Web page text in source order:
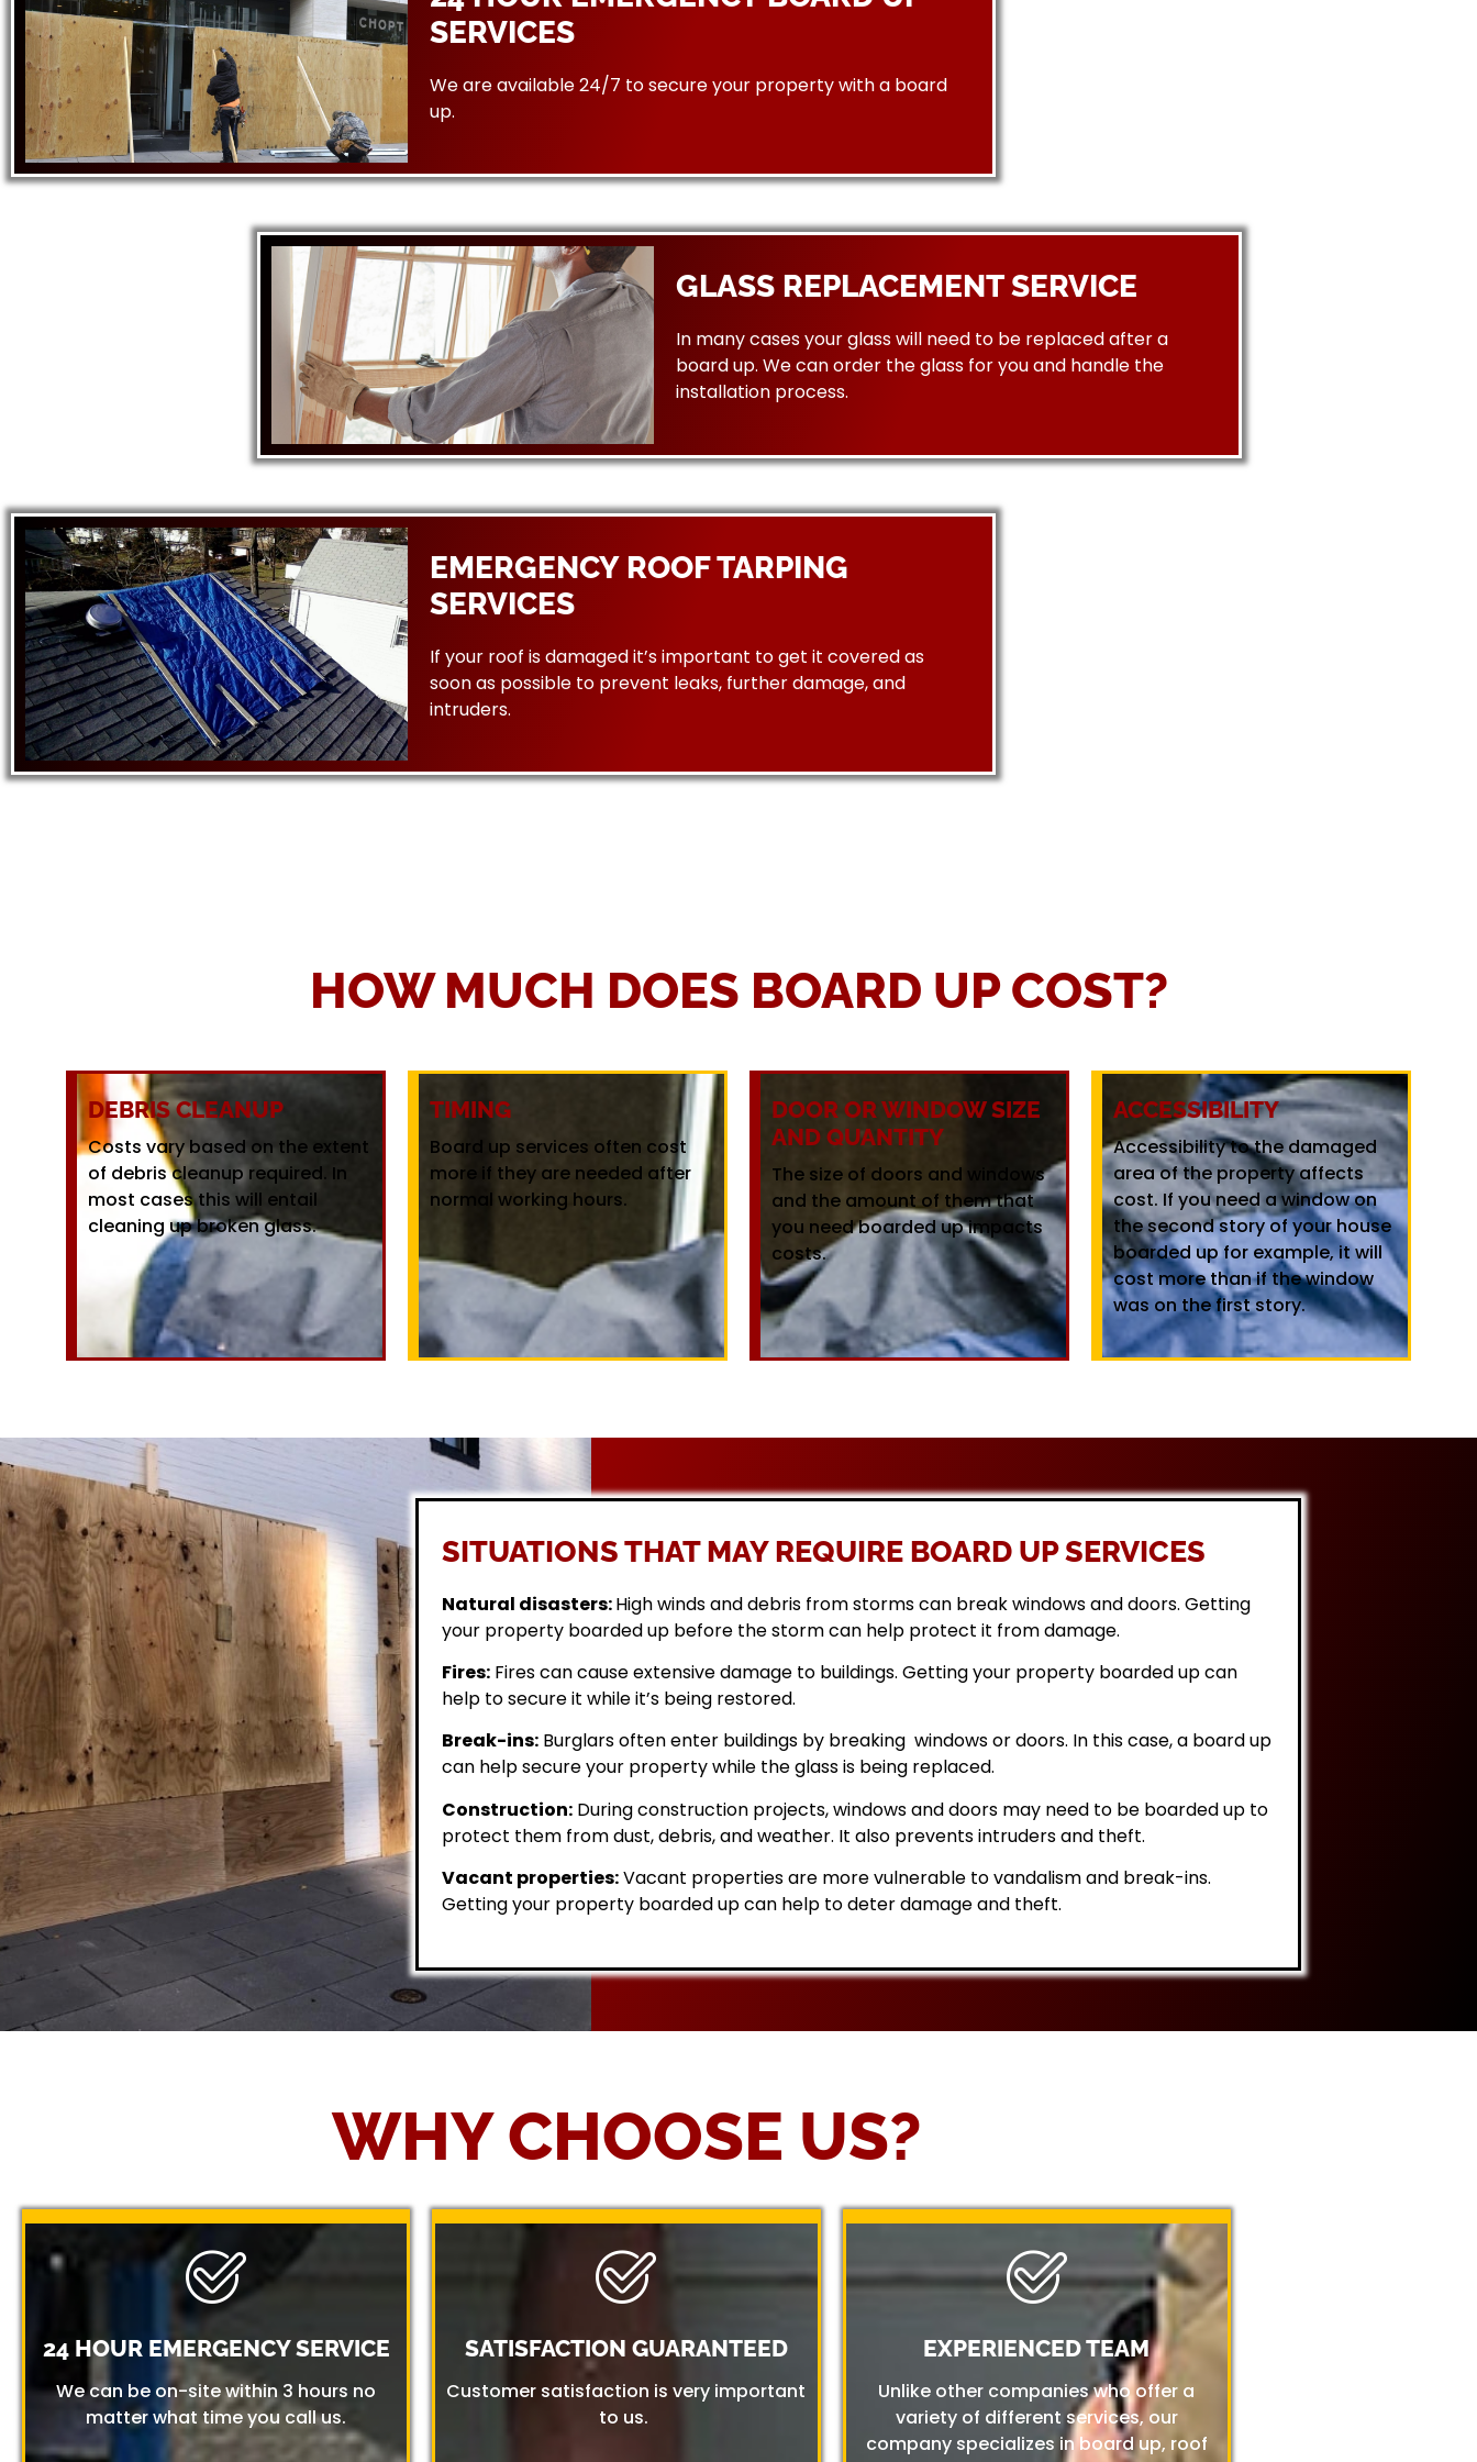
SERVICES
We are available 24/7 to secure your property with a board
up.
GLASS REPLACEMENT SERVICE
In many cases your glass will need to be replaced after a
board up. We can order the glass for you and handle the
installation process.
EMERGENCY ROOF TARPING
SERVICES
If your roof is damaged it’s important to get it covered as
soon as possible to prevent leaks, further damage, and
intruders.
HOW MUCH DOES BOARD UP COST?
DEBRIS CLEANUP
Costs vary based on the extent
of debris cleanup required. In
most cases this will entail
cleaning up broken glass.
TIMING
Board up services often cost
more if they are needed after
normal working hours.
DOOR OR WINDOW SIZE
AND QUANTITY
The size of doors and windows
and the amount of them that
you need boarded up impacts
costs.
ACCESSIBILITY
Accessibility to the damaged
area of the property affects
cost. If you need a window on
the second story of your house
boarded up for example, it will
cost more than if the window
was on the first story.
SITUATIONS THAT MAY REQUIRE BOARD UP SERVICES
Natural disasters:High winds and debris from storms can break windows and doors. Getting
your property boarded up before the storm can help protect it from damage.
Fires:Fires can cause extensive damage to buildings. Getting your property boarded up can
help to secure it while it’s being restored.
Break-ins:Burglars often enter buildings by breaking windows or doors. In this case, a board up
can help secure your property while the glass is being replaced.
Construction:During construction projects, windows and doors may need to be boarded up to
protect them from dust, debris, and weather. It also prevents intruders and theft.
Vacant properties:Vacant properties are more vulnerable to vandalism and break-ins.
Getting your property boarded up can help to deter damage and theft.
WHY CHOOSE US?
24 HOUR EMERGENCY SERVICE
We can be on-site within 3 hours no
matter what time you call us.
SATISFACTION GUARANTEED
Customer satisfaction is very important
to us.
EXPERIENCED TEAM
Unlike other companies who offer a
variety of different services, our
company specializes in board up, roof